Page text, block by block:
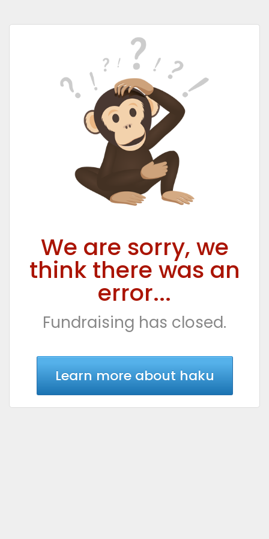
We are sorry, we
think there was an
error...
Fundraising has closed.
Learn more about haku